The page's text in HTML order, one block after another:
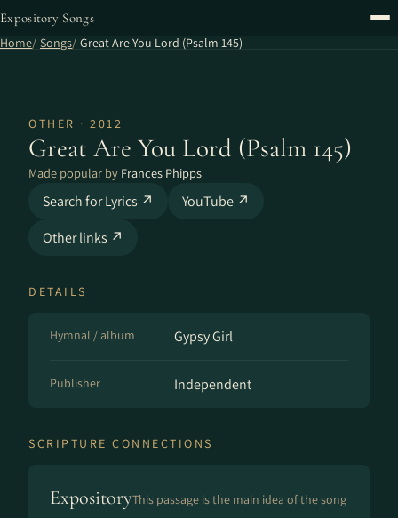
Expository Songs
Home Songs Great Are You Lord (Psalm 145)
OTHER · 2012
Great Are You Lord (Psalm 145)
Made popular by Frances Phipps
Search for Lyrics ↗
YouTube ↗
Other links ↗
DETAILS
Hymnal / album Gypsy Girl
Publisher Independent
SCRIPTURE CONNECTIONS
ExpositoryThis passage is the main idea of the song